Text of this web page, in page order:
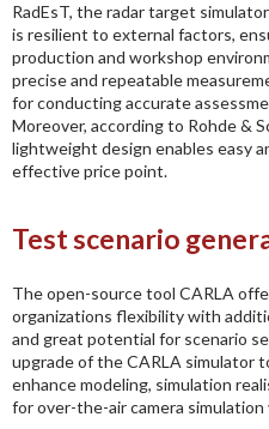
RadEsT, the radar target
is resilient to external factors,
production and workshop
precise and repeatable
for conducting accurate
Moreover, according to Rohde &
lightweight design enables easy
effective price point.
Test scenario
The open-source tool CARLA
organizations flexibility with
and great potential for scenario
upgrade of the CARLA simulator
enhance modeling, simulation
for over-the-air camera simulation